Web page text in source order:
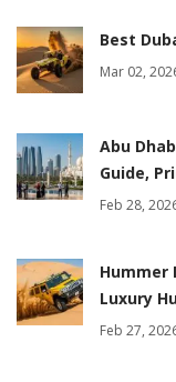
Best
Mar 02,
Abu
Guide,
Feb 28,
Hummer
Luxury
Feb 27,